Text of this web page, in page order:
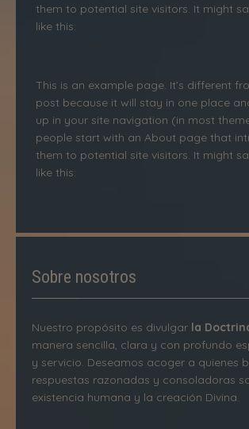
them to potential site visitors. It might
like this:
This is an example page. It’s different
post because it will stay in one place
up in your site navigation (in most
people start with an About page that
them to potential site visitors. It might
like this:
Sobre nosotros
Nuestro propósito es divulgar la
manera sencilla, clara y con profundo
y servicio. Deseamos acoger a quienes
respuestas razonadas y consoladoras
existencia humana y la creación Divina.